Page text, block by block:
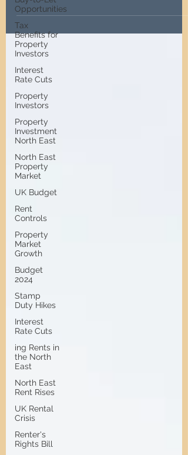
Opportunities
Tax
Benefits for
Property
Investors
Interest
Rate Cuts
Property
Investors
Property
Investment
North East
North East
Property
Market
UK Budget
Rent
Controls
Property
Market
Growth
Budget
2024
Stamp
Duty Hikes
Interest
Rate Cuts
ing Rents in
the North
East
North East
Rent Rises
UK Rental
Crisis
Renter's
Rights Bill
investors can still find profitable
opportunities.